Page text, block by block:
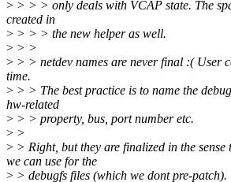
> > > > only deals with VCAP state. The
created in
> > > > the new helper as well.
> > >
> > > netdev names are never final :( User
time.
> > > The best practice is to name the
hw-related
> > > property, bus, port number etc.
> >
> > Right, but they are finalized in the sense
we can use for the
> > debugfs files (which we dont pre-patch).